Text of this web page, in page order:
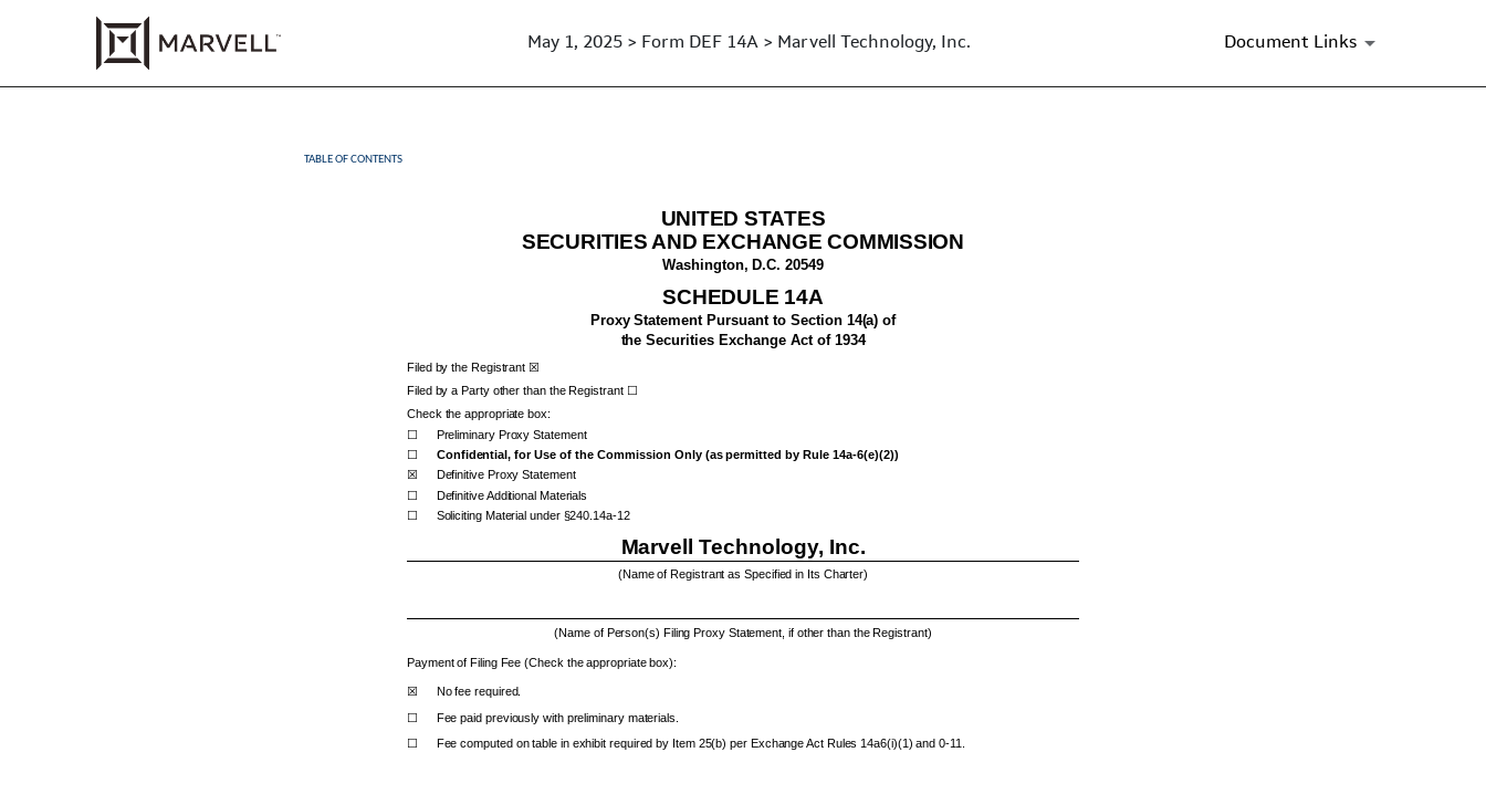
May 1, 2025 > Form DEF 14A > Marvell Technology, Inc. Document Links
DEF 14A: Definitive proxy statements
TABLE OF CONTENTS
UNITED STATES
SECURITIES AND EXCHANGE COMMISSION
Washington, D.C. 20549
SCHEDULE 14A
Proxy Statement Pursuant to Section 14(a) of
the Securities Exchange Act of 1934
Filed by the Registrant ☒
Filed by a Party other than the Registrant ☐
Check the appropriate box:
☐
Preliminary Proxy Statement
☐
Confidential, for Use of the Commission Only (as permitted by Rule 14a-6(e)(2))
☒
Definitive Proxy Statement
☐
Definitive Additional Materials
☐
Soliciting Material under §240.14a-12
Marvell Technology, Inc.
(Name of Registrant as Specified in Its Charter)
(Name of Person(s) Filing Proxy Statement, if other than the Registrant)
Payment of Filing Fee (Check the appropriate box):
☒
No fee required.
☐
Fee paid previously with preliminary materials.
☐
Fee computed on table in exhibit required by Item 25(b) per Exchange Act Rules 14a6(i)(1) and 0-11.